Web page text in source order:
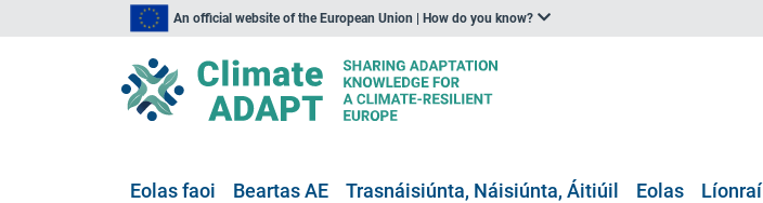
An official website of the European Union | How do you know?
Eolas faoi Beartas AE Trasnáisiúnta, Náisiúnta, Áitiúil Eolas Líonraí